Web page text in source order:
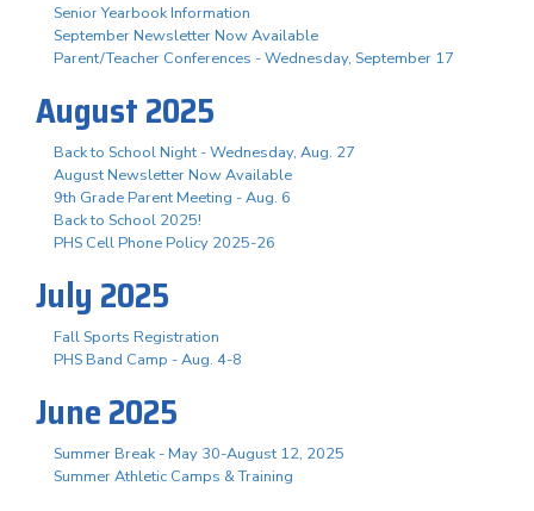
Senior Yearbook Information
September Newsletter Now Available
Parent/Teacher Conferences - Wednesday, September 17
August 2025
Back to School Night - Wednesday, Aug. 27
August Newsletter Now Available
9th Grade Parent Meeting - Aug. 6
Back to School 2025!
PHS Cell Phone Policy 2025-26
July 2025
Fall Sports Registration
PHS Band Camp - Aug. 4-8
June 2025
Summer Break - May 30-August 12, 2025
Summer Athletic Camps & Training